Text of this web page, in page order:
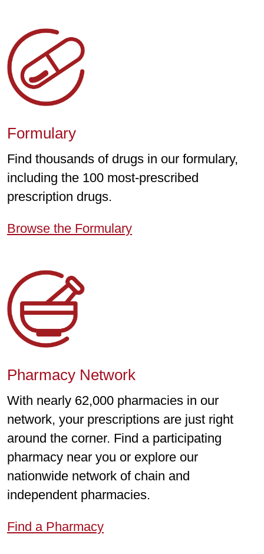
Formulary
Find thousands of drugs in our formulary,
including the 100 most-prescribed
prescription drugs.
Browse the Formulary
Pharmacy Network
With nearly 62,000 pharmacies in our
network, your prescriptions are just right
around the corner. Find a participating
pharmacy near you or explore our
nationwide network of chain and
independent pharmacies.
Find a Pharmacy